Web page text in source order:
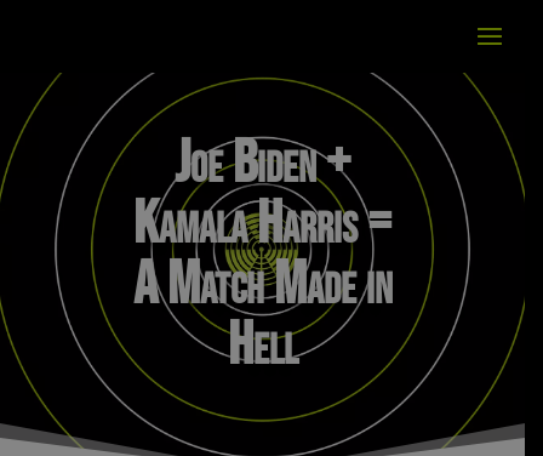
Joe Biden +
Kamala Harris =
A Match Made in
Hell